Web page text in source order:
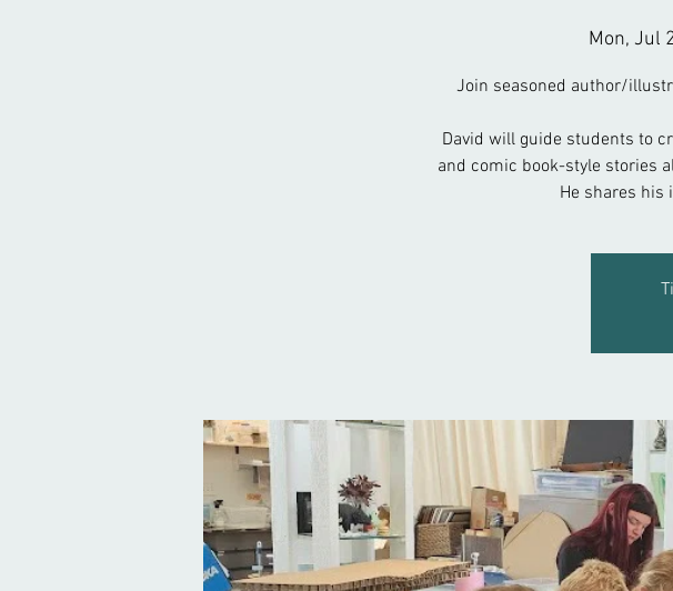
Mon, Jul
Join seasoned author/
David will guide students to
and comic book-style stories
He shares his